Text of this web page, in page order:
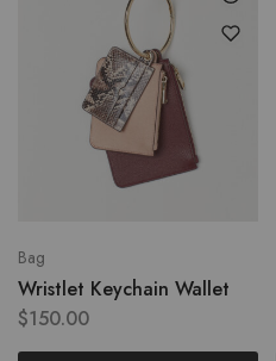
Bag
Wristlet Keychain Wallet
$150.00